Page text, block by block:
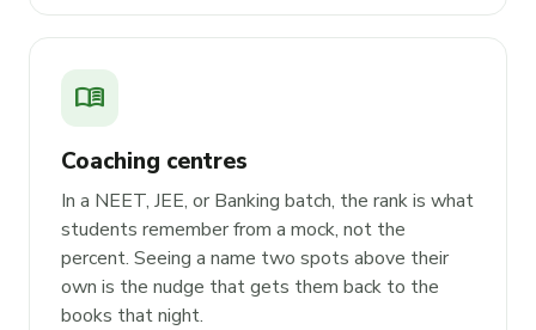
menu_book
Coaching centres
In a NEET, JEE, or Banking batch, the rank is what
students remember from a mock, not the
percent. Seeing a name two spots above their
own is the nudge that gets them back to the
books that night.